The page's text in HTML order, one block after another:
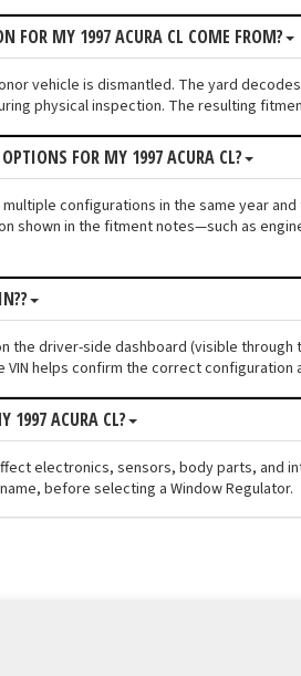
FOR MY 1997 ACURA CL COME FROM?
vehicle is dismantled. The yard decodes
physical inspection. The resulting
FOR MY 1997 ACURA CL?
configurations in the same year
shown in the fitment notes—such as
the driver-side dashboard (visible
helps confirm the correct configuration
1997 ACURA CL?
electronics, sensors, body parts,
before selecting a Window Regulator.